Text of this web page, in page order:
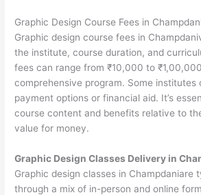
Graphic Design Course Fees in
Graphic design course fees in
the institute, course duration, and
fees can range from ₹10,000 to
comprehensive program. Some institutes
payment options or financial aid. It’s
course content and benefits relative to
value for money.
Graphic Design Classes Delivery in
Graphic design classes in Champdaniare
through a mix of in-person and online